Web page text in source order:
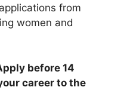
from
women and
before 14
career to the